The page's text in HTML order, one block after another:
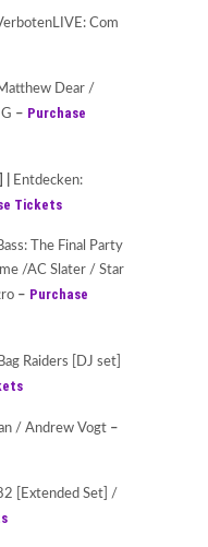
Com
Dear /
– Purchase
Entdecken:
Tickets
The Final Party
/AC Slater / Star
– Purchase
Raiders [DJ set]
/ Andrew Vogt –
[Extended Set] /